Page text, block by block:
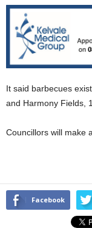
It said barbecues
and Harmony Fields,
Councillors will make
Facebook